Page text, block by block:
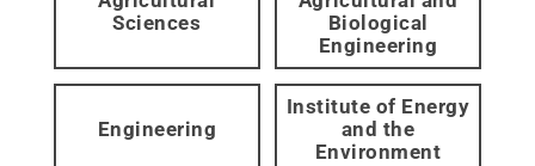
Sciences
Biological
Engineering
Engineering
Institute of Energy
and the
Environment